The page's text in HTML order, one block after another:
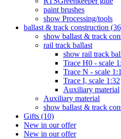
paint brushes
show Processing/tools
ballast & track construction
show ballast & track
rail track ballast
show rail track
Trace H0 - scale
Trace N - scale
Trace I, scale 1:32
Auxiliary material
Auxiliary material
show ballast & track
Gifts (10)
New in our offer
New in our offer